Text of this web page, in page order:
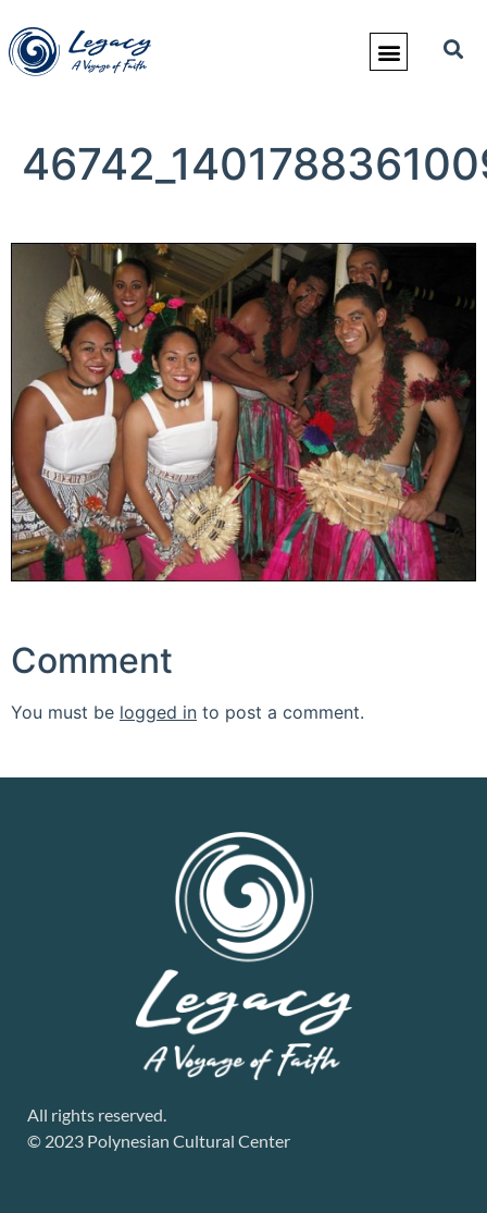
Comment
You must be logged in to post a comment.
All rights reserved.
© 2023 Polynesian Cultural Center